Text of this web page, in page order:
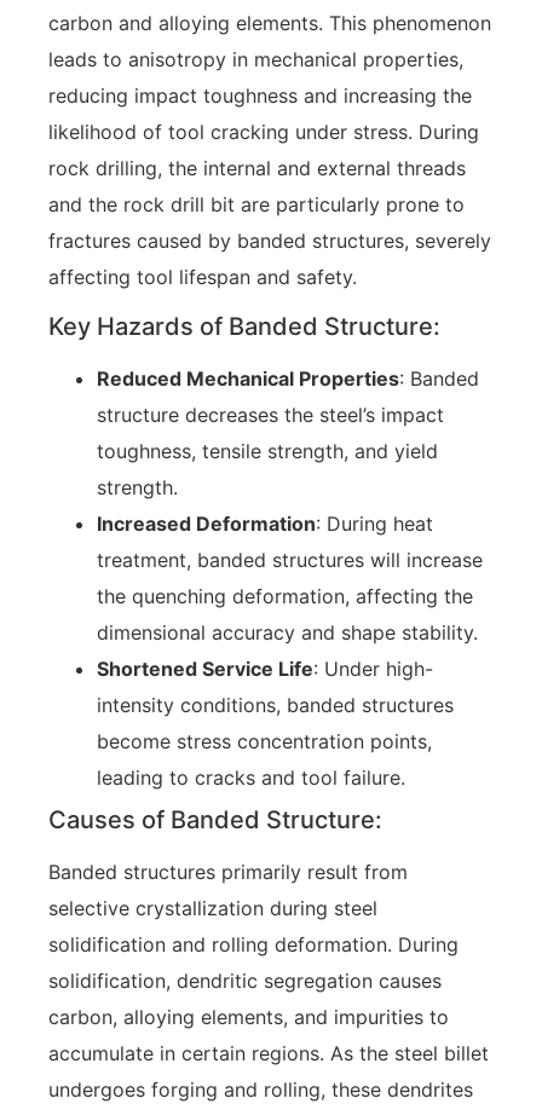
carbon and alloying elements. This phenomenon
leads to anisotropy in mechanical properties,
reducing impact toughness and increasing the
likelihood of tool cracking under stress. During
rock drilling, the internal and external threads
and the rock drill bit are particularly prone to
fractures caused by banded structures, severely
affecting tool lifespan and safety.
Key Hazards of Banded Structure:
Reduced Mechanical Properties: Banded
structure decreases the steel’s impact
toughness, tensile strength, and yield
strength.
Increased Deformation: During heat
treatment, banded structures will increase
the quenching deformation, affecting the
dimensional accuracy and shape stability.
Shortened Service Life: Under high-
intensity conditions, banded structures
become stress concentration points,
leading to cracks and tool failure.
Causes of Banded Structure:
Banded structures primarily result from
selective crystallization during steel
solidification and rolling deformation. During
solidification, dendritic segregation causes
carbon, alloying elements, and impurities to
accumulate in certain regions. As the steel billet
undergoes forging and rolling, these dendrites